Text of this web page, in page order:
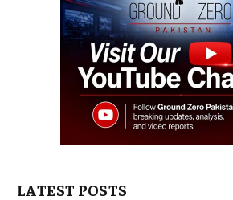
LATEST POSTS